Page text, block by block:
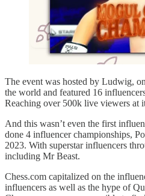
The event was hosted by Ludwig,
the world and featured 16
Reaching over 500k live viewers at
And this wasn’t even the first
done 4 influencer championships,
2023. With superstar influencers
including Mr Beast.
Chess.com capitalized on the
influencers as well as the hype of